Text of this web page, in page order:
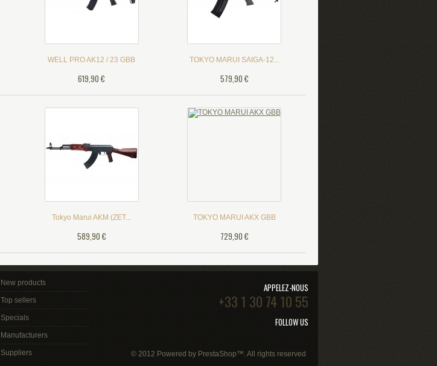
WELL PRO AK12 / 23 GBB
619,90 €
TOKYO MARUI SAIGA-12...
579,90 €
Tokyo Marui AKM (ZET...
589,90 €
TOKYO MARUI AKX GBB
729,90 €
New products
Top sellers
Specials
Manufacturers
Suppliers © 2012 Powered by PrestaShop™. All rights reserved
APPELEZ-NOUS
+33 1 30 74 10 55
FOLLOW US